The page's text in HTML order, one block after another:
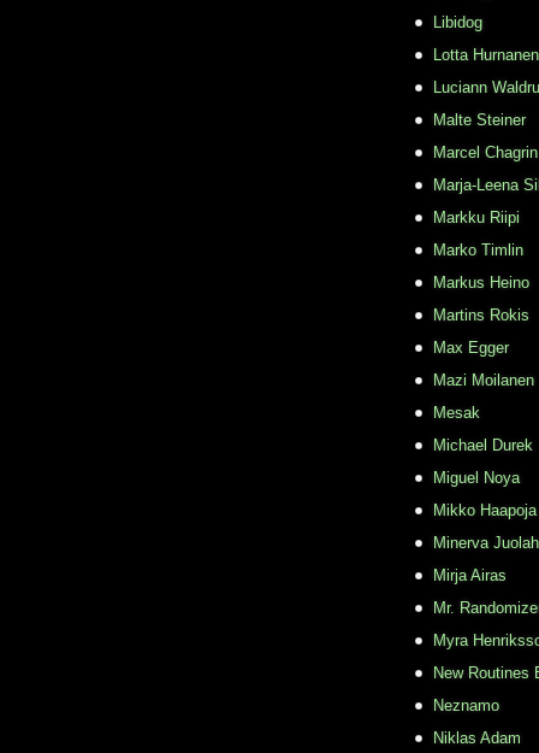
Libidog
Lotta Hurnanen
Luciann
Malte Steiner
Marcel Chagrin
Marja-Leena
Markku Riipi
Marko Timlin
Markus Heino
Martins Rokis
Max Egger
Mazi Moilanen
Mesak
Michael Durek
Miguel Noya
Mikko Haapoja
Minerva
Mirja Airas
Mr.
Myra
New Routines
Neznamo
Niklas Adam